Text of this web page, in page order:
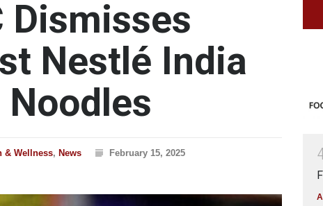
Dismisses
Nestlé India
& Wellness, News
February 15, 2025